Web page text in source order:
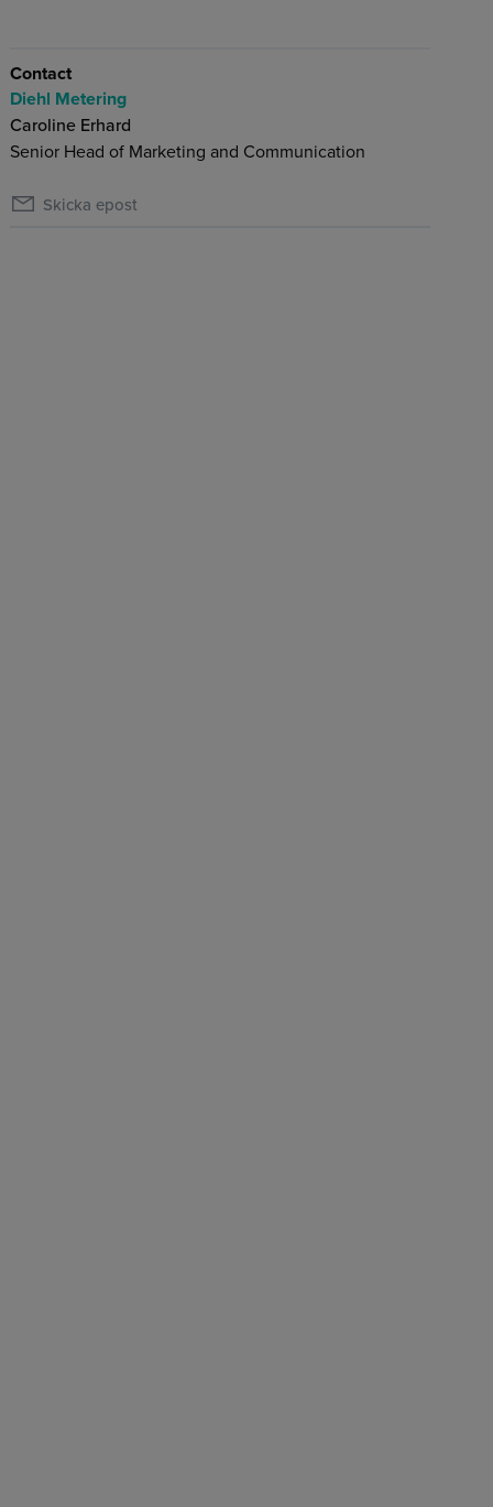
Contact
Diehl Metering
Caroline Erhard
Senior Head of Marketing and Communication
Skicka epost